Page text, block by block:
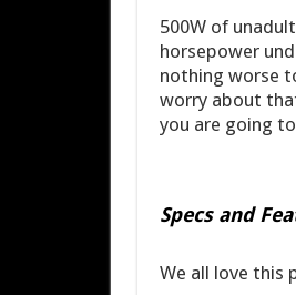
500W of
horsepower
nothing worse
worry about
you are going
Specs and
We all love this